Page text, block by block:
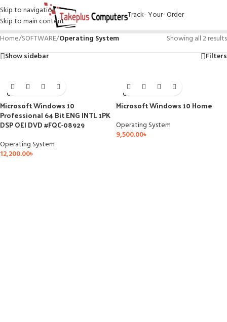
Skip to navigation
Skip to main content
Track- Your- Order
Home/SOFTWARE/Operating System Showing all 2 results
Show sidebar Filters
SOLD
OUT
Microsoft Windows 10
Professional 64 Bit ENG INTL 1PK
DSP OEI DVD #FQC-08929
Operating System
12,200.00৳
SOLD
OUT
Microsoft Windows 10 Home
Operating System
9,500.00৳